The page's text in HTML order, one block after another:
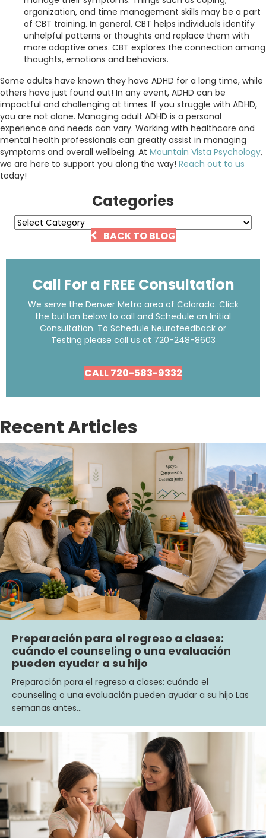
organization, and time management skills may be a part
of CBT training. In general, CBT helps individuals identify
unhelpful patterns or thoughts and replace them with
more adaptive ones. CBT explores the connection among
thoughts, emotions and behaviors.
Some adults have known they have ADHD for a long time, while
others have just found out! In any event, ADHD can be
impactful and challenging at times. If you struggle with ADHD,
you are not alone. Managing adult ADHD is a personal
experience and needs can vary. Working with healthcare and
mental health professionals can greatly assist in managing
symptoms and overall wellbeing. At Mountain Vista Psychology,
we are here to support you along the way! Reach out to us
today!
Categories
Categories
BACK TO BLOG
Call For a FREE Consultation
We serve the Denver Metro area of Colorado. Click
the button below to call and Schedule an Initial
Consultation. To Schedule Neurofeedback or
Testing please call us at 720-248-8603
CALL 720-583-9332
Recent Articles
Preparación para el regreso a clases:
cuándo el counseling o una evaluación
pueden ayudar a su hijo
Preparación para el regreso a clases: cuándo el
counseling o una evaluación pueden ayudar a su hijo Las
semanas antes…